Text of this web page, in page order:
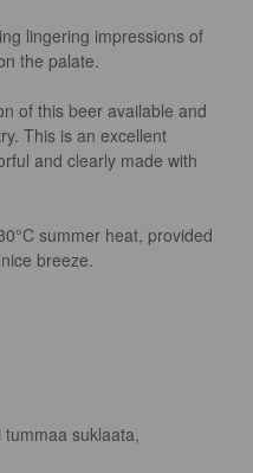
lingering impressions of
the palate.
of this beer available and
This is an excellent
and clearly made with
summer heat, provided
breeze.
suklaata,